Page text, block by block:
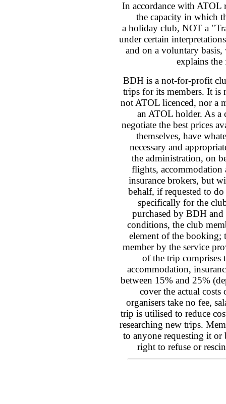
In accordance with ATOL
the capacity in which
a holiday club, NOT a
under certain
and on a voluntary basis,
explains
BDH is a not-for-profit
trips for its members. It is
not ATOL licenced, nor a
an ATOL holder. As a
negotiate the best prices
themselves, have
necessary and
the administration, on
flights, accommodation
insurance brokers, but
behalf, if requested to
specifically for the
purchased by BDH
conditions, the club
element of the booking;
member by the service
of the trip comprises
accommodation,
between 15% and 25%
cover the actual costs
organisers take no fee,
trip is utilised to reduce
researching new trips.
to anyone requesting it
right to refuse or